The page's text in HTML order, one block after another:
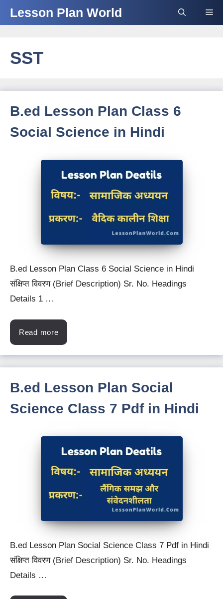
Lesson Plan World
SST
B.ed Lesson Plan Class 6
Social Science in Hindi
B.ed Lesson Plan Class 6 Social Science in Hindi
संक्षिप्त विवरण (Brief Description) Sr. No. Headings
Details 1 …
Read more
B.ed Lesson Plan Social
Science Class 7 Pdf in Hindi
B.ed Lesson Plan Social Science Class 7 Pdf in Hindi
संक्षिप्त विवरण (Brief Description) Sr. No. Headings
Details …